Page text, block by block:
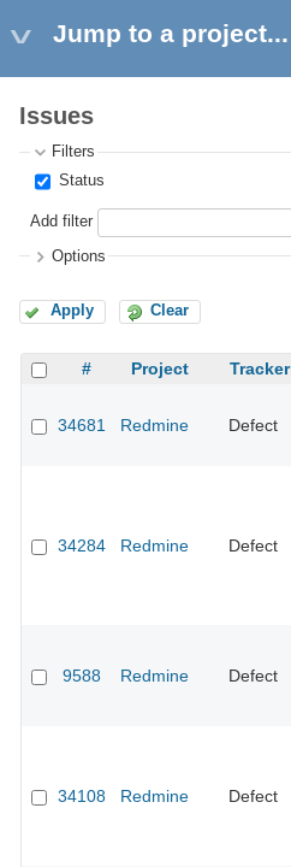
Jump to a project...
Issues
Filters
Status
Add filter
Options
Apply Clear
# Project Tracker
34681 Redmine Defect
34284 Redmine Defect
9588 Redmine Defect
34108 Redmine Defect